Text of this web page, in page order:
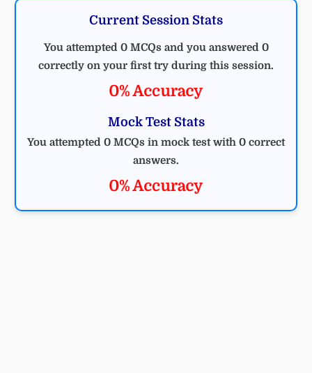
Current Session Stats
You attempted 0 MCQs and you answered 0
correctly on your first try during this session.
0% Accuracy
Mock Test Stats
You attempted 0 MCQs in mock test with 0 correct
answers.
0% Accuracy